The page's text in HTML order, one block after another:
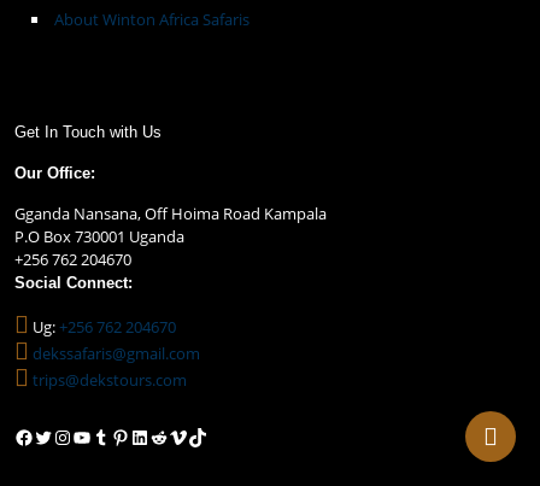
About Winton Africa Safaris
Get In Touch with Us
Our Office:
Gganda Nansana, Off Hoima Road Kampala
P.O Box 730001 Uganda
+256 762 204670
Social Connect:
Ug:+256 762 204670
dekssafaris@gmail.com
trips@dekstours.com
Facebook
Twitter
Instagram
YouTube
Tumblr
Pinterest
LinkedIn
Reddit
VimeoTikTok